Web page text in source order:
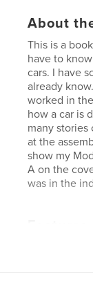
About
This is a
have to
cars. I have
already
worked in
how a car is
many
at the
show my
A on the
was in the